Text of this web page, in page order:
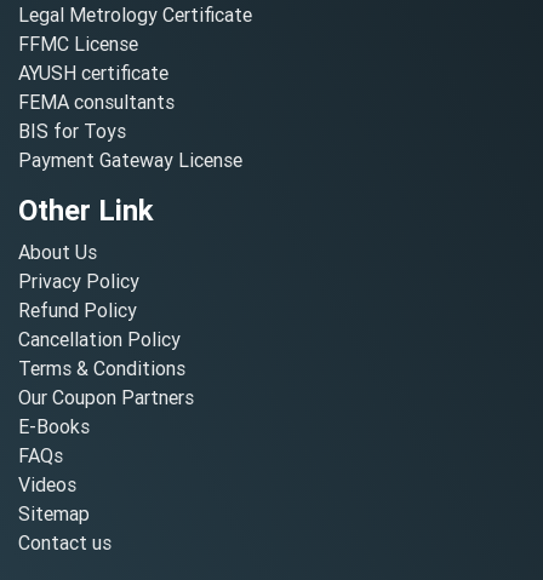
Legal Metrology Certificate
FFMC License
AYUSH certificate
FEMA consultants
BIS for Toys
Payment Gateway License
Other Link
About Us
Privacy Policy
Refund Policy
Cancellation Policy
Terms & Conditions
Our Coupon Partners
E-Books
FAQs
Videos
Sitemap
Contact us